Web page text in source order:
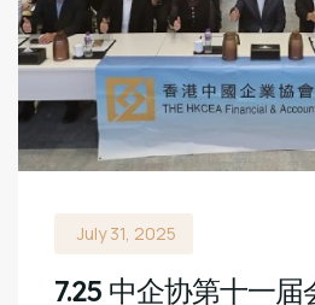
July 31, 2025
7.25 中企协第十一届